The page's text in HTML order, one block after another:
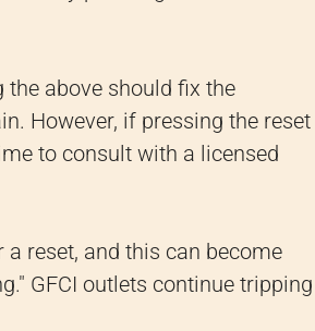
above should fix the
However, if pressing the reset
to consult with a licensed
reset, and this can become
GFCI outlets continue tripping